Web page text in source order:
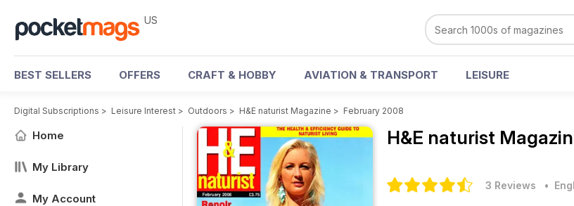
US
BEST SELLERS OFFERS CRAFT & HOBBY AVIATION & TRANSPORT LEISURE
Digital Subscriptions > Leisure Interest > Outdoors > H&E naturist Magazine > February 2008
Home
My Library
My Account
H&E naturist
3 Reviews •